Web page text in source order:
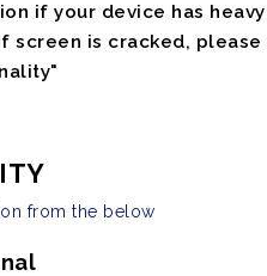
if your device has heavy
screen is cracked,
from the below